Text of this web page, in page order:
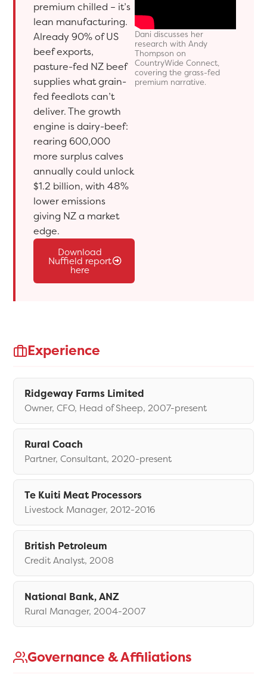
premium chilled – it’s
lean manufacturing.
Already 90% of US
beef exports,
pasture-fed NZ beef
supplies what grain-
fed feedlots can’t
deliver. The growth
engine is dairy-beef:
rearing 600,000
more surplus calves
annually could unlock
$1.2 billion, with 48%
lower emissions
giving NZ a market
edge.
Download
Nuffield report
here
Dani discusses her
research with Andy
Thompson on
CountryWide Connect,
covering the grass-fed
premium narrative.
Experience
Ridgeway Farms Limited
Owner, CFO, Head of Sheep, 2007-present
Rural Coach
Partner, Consultant, 2020-present
Te Kuiti Meat Processors
Livestock Manager, 2012-2016
British Petroleum
Credit Analyst, 2008
National Bank, ANZ
Rural Manager, 2004-2007
Governance & Affiliations